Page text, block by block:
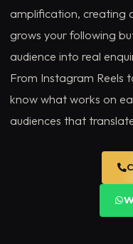
amplification, creating
grows your following
audience into real
From Instagram Reels
know what works on
audiences that